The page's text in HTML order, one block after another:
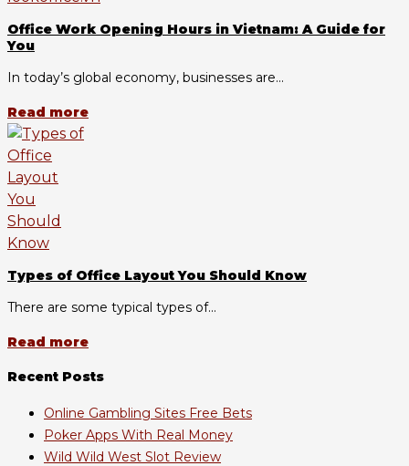
Office Work Opening Hours in Vietnam: A Guide for
You
In today’s global economy, businesses are...
Read more
Types of Office Layout You Should Know
There are some typical types of...
Read more
Recent Posts
Online Gambling Sites Free Bets
Poker Apps With Real Money
Wild Wild West Slot Review